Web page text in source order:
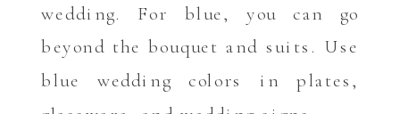
wedding. For blue, you can go
beyond the bouquet and suits. Use
blue wedding colors in plates,